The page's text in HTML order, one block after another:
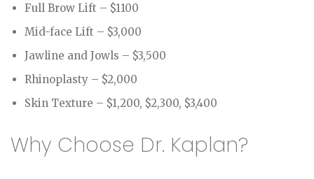
Full Brow Lift – $1100
Mid-face Lift – $3,000
Jawline and Jowls – $3,500
Rhinoplasty – $2,000
Skin Texture – $1,200, $2,300, $3,400
Why Choose Dr. Kaplan?